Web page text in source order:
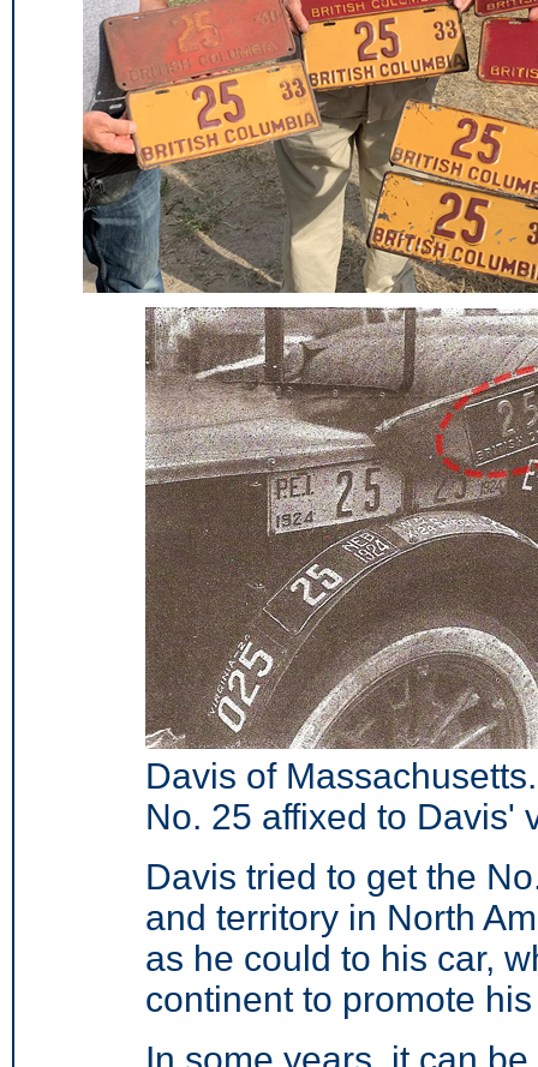
Davis of Massachusetts
No. 25 affixed to Davis'
Davis tried to get the
and territory in North
as he could to his car,
continent to promote
In some years, it can